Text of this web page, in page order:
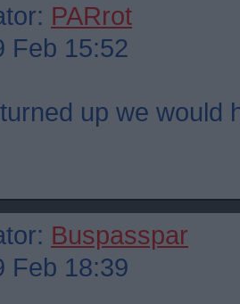
PARrot
15:52
up we would
Buspasspar
18:39